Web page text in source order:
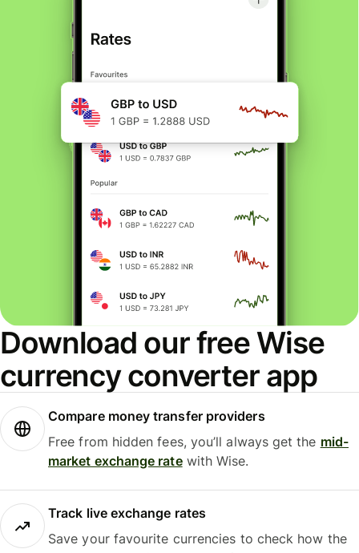
Download our free Wise
currency converter app
Compare money transfer providers
Free from hidden fees, you’ll always get the mid-
market exchange ratewith Wise.
Track live exchange rates
Save your favourite currencies to check how the